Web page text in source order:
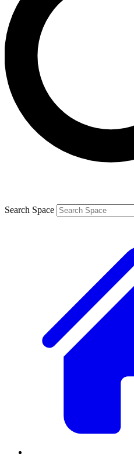
exclusive offers.
Contact me with news
By submitting your information you
and are aged 16 or over.
Search Space